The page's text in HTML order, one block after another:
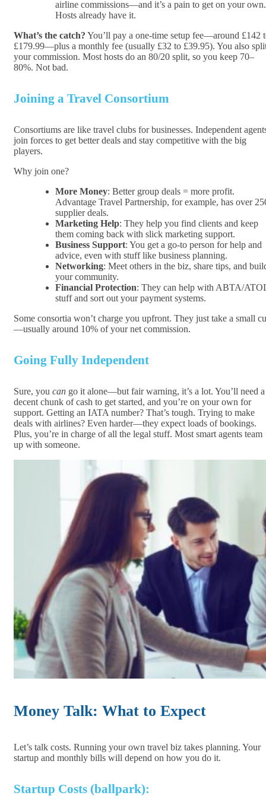
airline commissions—and it’s a pain to get on your own.
Hosts already have it.
What’s the catch? You’ll pay a one-time setup fee—around £142
£179.99—plus a monthly fee (usually £32 to £39.95). You also
your commission. Most hosts do an 80/20 split, so you keep 70–
80%. Not bad.
Joining a Travel Consortium
Consortiums are like travel clubs for businesses. Independent
join forces to get better deals and stay competitive with the big
players.
Why join one?
More Money: Better group deals = more profit.
Advantage Travel Partnership, for example, has over
supplier deals.
Marketing Help: They help you find clients and keep
them coming back with slick marketing support.
Business Support: You get a go-to person for help and
advice, even with stuff like business planning.
Networking: Meet others in the biz, share tips, and
your community.
Financial Protection: They can help with ABTA/
stuff and sort out your payment systems.
Some consortia won’t charge you upfront. They just take a small
—usually around 10% of your net commission.
Going Fully Independent
Sure, you can go it alone—but fair warning, it’s a lot. You’ll need a
decent chunk of cash to get started, and you’re on your own for
support. Getting an IATA number? That’s tough. Trying to make
deals with airlines? Even harder—they expect loads of bookings.
Plus, you’re in charge of all the legal stuff. Most smart agents team
up with someone.
Money Talk: What to Expect
Let’s talk costs. Running your own travel biz takes planning. Your
startup and monthly bills will depend on how you do it.
Startup Costs (ballpark):